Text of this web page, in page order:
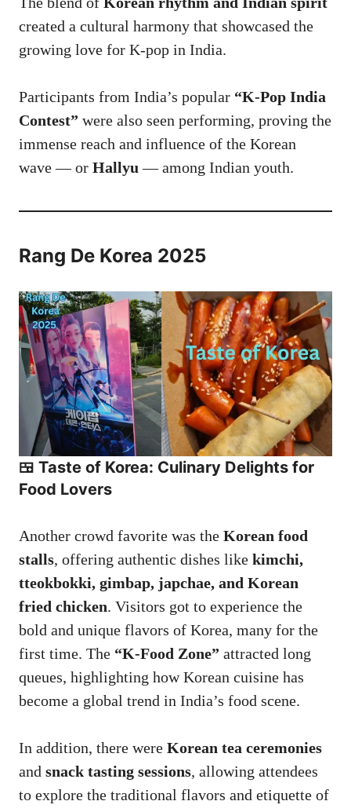
created a cultural harmony that showcased the
growing love for K-pop in India.
Participants from India’s popular “K-Pop India
Contest” were also seen performing, proving the
immense reach and influence of the Korean
wave — or Hallyu — among Indian youth.
Rang De Korea 2025
🍱 Taste of Korea: Culinary Delights for
Food Lovers
Another crowd favorite was the Korean food
stalls, offering authentic dishes like kimchi,
tteokbokki, gimbap, japchae, and Korean
fried chicken. Visitors got to experience the
bold and unique flavors of Korea, many for the
first time. The “K-Food Zone” attracted long
queues, highlighting how Korean cuisine has
become a global trend in India’s food scene.
In addition, there were Korean tea ceremonies
and snack tasting sessions, allowing attendees
to explore the traditional flavors and etiquette of